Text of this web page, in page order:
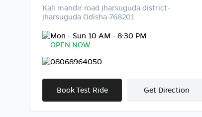
Kali mandir road jharsuguda district-
jharsuguda Odisha-768201
Mon - Sun 10 AM - 8:30 PM
OPEN NOW
08068964050
Book Test Ride Get Direction